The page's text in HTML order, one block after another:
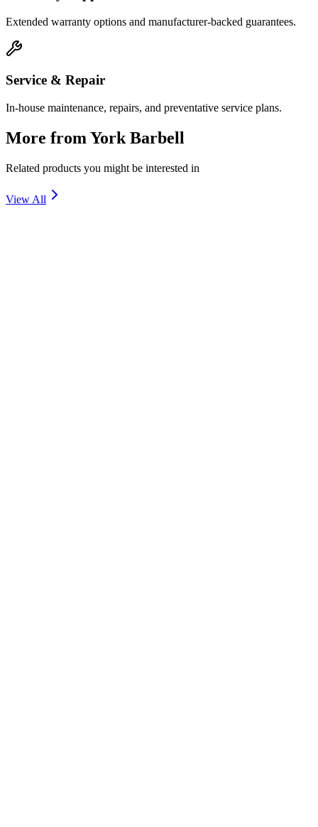
Extended warranty options and manufacturer-backed guarantees.
Service & Repair
In-house maintenance, repairs, and preventative service plans.
More from York Barbell
Related products you might be interested in
View All